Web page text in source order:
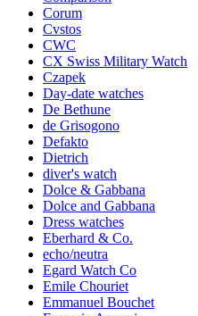
Corum
Cvstos
CWC
CX Swiss Military Watch
Czapek
Day-date watches
De Bethune
de Grisogono
Defakto
Dietrich
diver's watch
Dolce & Gabbana
Dolce and Gabbana
Dress watches
Eberhard & Co.
echo/neutra
Egard Watch Co
Emile Chouriet
Emmanuel Bouchet